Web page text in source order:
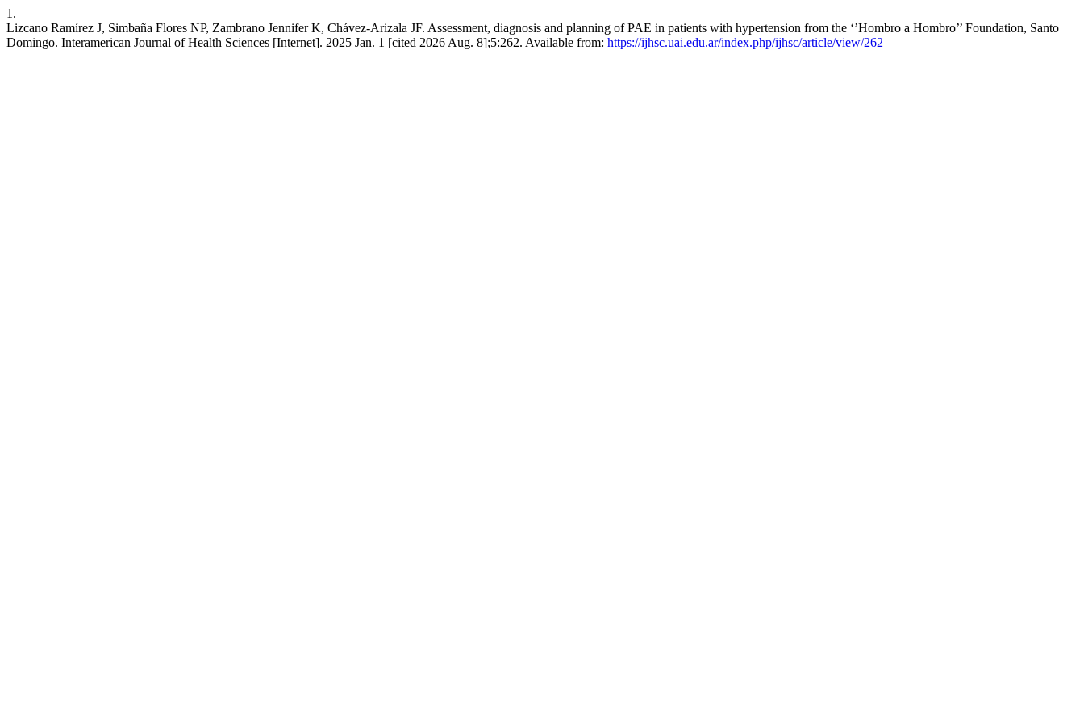
1.
Lizcano Ramírez J, Simbaña Flores NP, Zambrano Jennifer K, Chávez-Arizala JF. Assessment, diagnosis and planning of PAE in patients with hypertension from the ‘’Hombro a Hombro’’ Foundation, Santo
Domingo. Interamerican Journal of Health Sciences [Internet]. 2025 Jan. 1 [cited 2026 Aug. 8];5:262. Available from: https://ijhsc.uai.edu.ar/index.php/ijhsc/article/view/262